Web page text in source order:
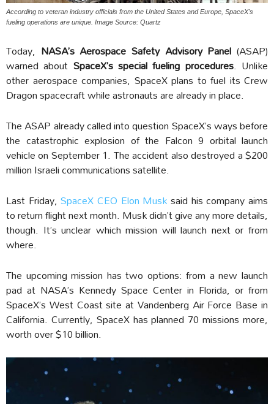
According to veteran industry officials from the United States and Europe, SpaceX's
fueling operations are unique. Image Source: Quartz
Today, NASA’s Aerospace Safety Advisory Panel (ASAP)
warned about SpaceX’s special fueling procedures. Unlike
other aerospace companies, SpaceX plans to fuel its Crew
Dragon spacecraft while astronauts are already in place.
The ASAP already called into question SpaceX’s ways before
the catastrophic explosion of the Falcon 9 orbital launch
vehicle on September 1. The accident also destroyed a $200
million Israeli communications satellite.
Last Friday,SpaceX CEO Elon Musksaid his company aims
to return flight next month. Musk didn’t give any more details,
though. It’s unclear which mission will launch next or from
where.
The upcoming mission has two options: from a new launch
pad at NASA’s Kennedy Space Center in Florida, or from
SpaceX’s West Coast site at Vandenberg Air Force Base in
California. Currently, SpaceX has planned 70 missions more,
worth over $10 billion.